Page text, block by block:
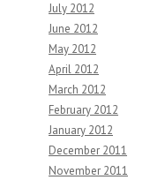
July 2012
June 2012
May 2012
April 2012
March 2012
February 2012
January 2012
December 2011
November 2011